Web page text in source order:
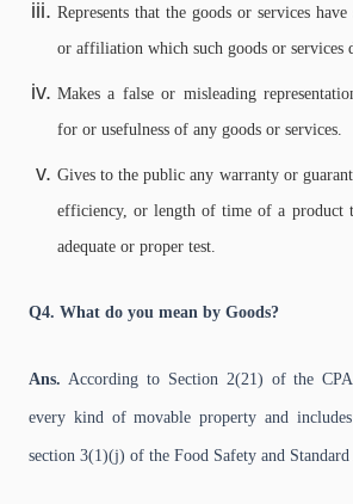
Represents that the goods or services
or affiliation which such goods or services
Makes a false or misleading
for or usefulness of any goods or services.
Gives to the public any warranty or
efficiency, or length of time of a product
adequate or proper test.
Q4. What do you mean by Goods?
Ans. According to Section 2(21) of the
every kind of movable property and
section 3(1)(j) of the Food Safety and